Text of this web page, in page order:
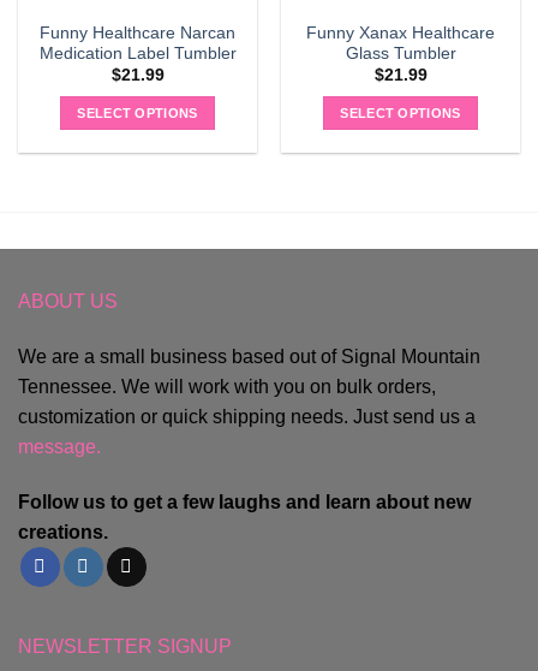
Funny Healthcare Narcan
Medication Label Tumbler
$21.99
SELECT OPTIONS
Funny Xanax Healthcare
Glass Tumbler
$21.99
SELECT OPTIONS
ABOUT US
We are a small business based out of Signal Mountain
Tennessee. We will work with you on bulk orders,
customization or quick shipping needs. Just send us a
message.
Follow us to get a few laughs and learn about new
creations.
NEWSLETTER SIGNUP